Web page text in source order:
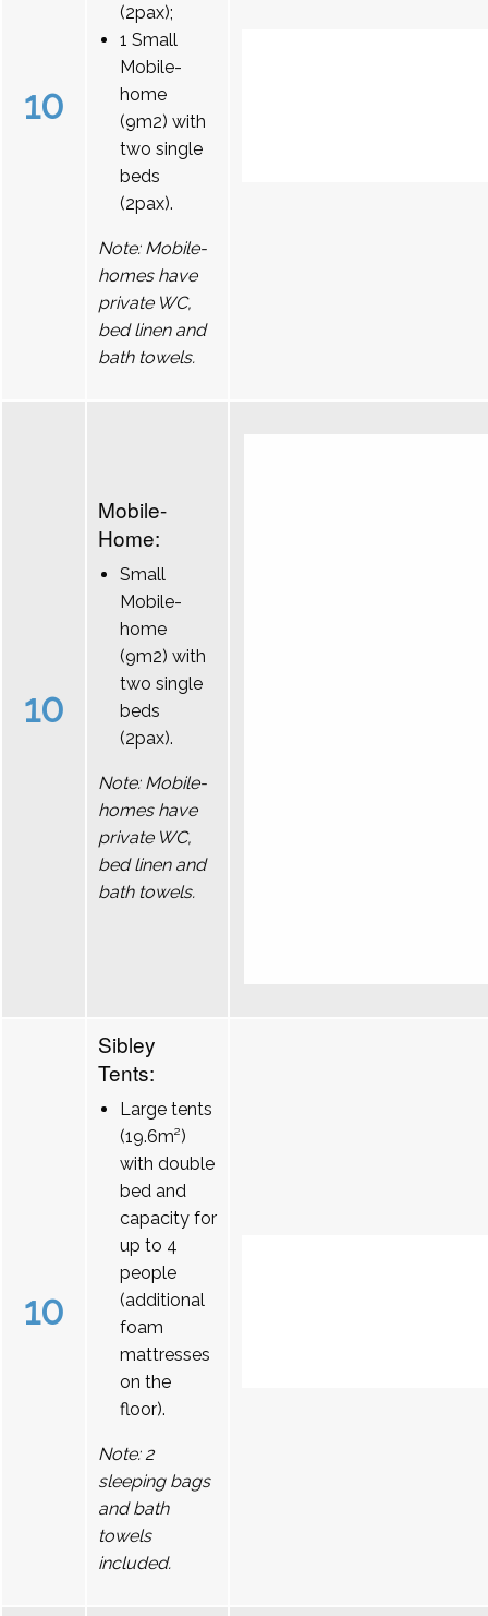
10
(2pax);
1 Small
Mobile-
home
(9m2) with
two single
beds
(2pax).
Note: Mobile-
homes have
private WC,
bed linen and
bath towels.
10
Mobile-
Home:
Small
Mobile-
home
(9m2) with
two single
beds
(2pax).
Note: Mobile-
homes have
private WC,
bed linen and
bath towels.
10
Sibley
Tents:
Large tents
(19.6m²)
with double
bed and
capacity for
up to 4
people
(additional
foam
mattresses
on the
floor).
Note: 2
sleeping bags
and bath
towels
included.